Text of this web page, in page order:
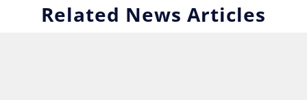
Related News Articles